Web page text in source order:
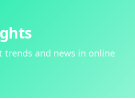
trends and news in online